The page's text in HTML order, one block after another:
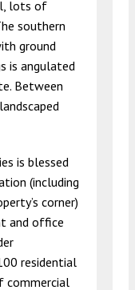
lots of
southern
ground
is angulated
Between
is blessed
(including
corner)
and office
residential
commercial